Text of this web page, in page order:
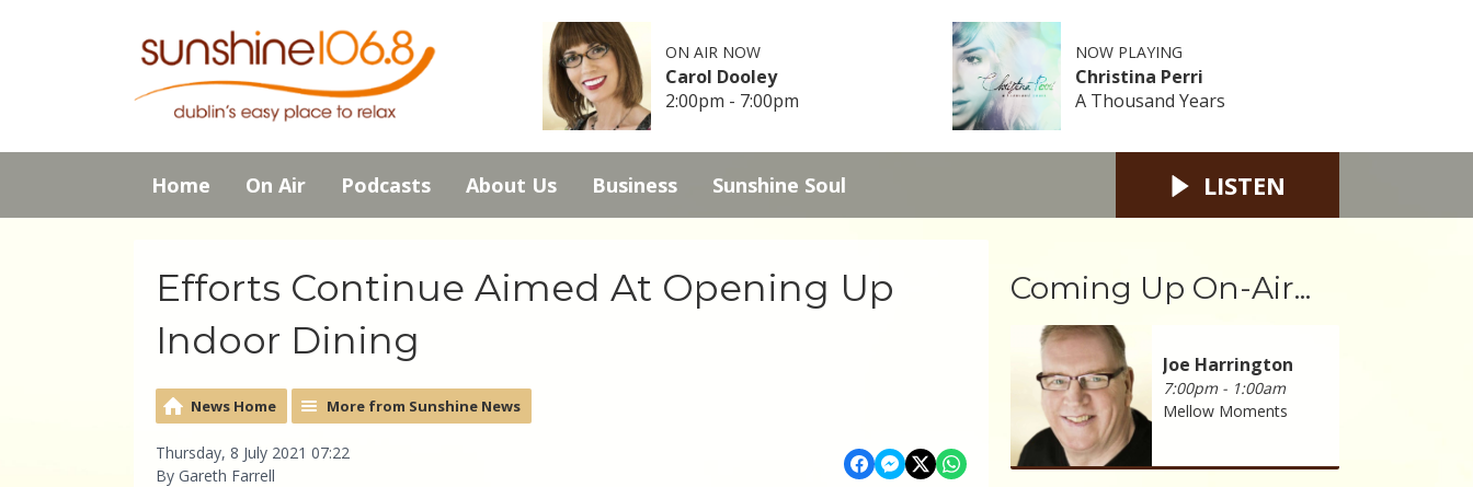
ON AIR NOW
Carol Dooley
2:00pm - 7:00pm
NOW PLAYING
Christina Perri
A Thousand Years
Home On Air Podcasts About Us Business Sunshine Soul LISTEN
Efforts Continue Aimed At Opening Up
Indoor Dining
News Home More from Sunshine News
Thursday, 8 July 2021 07:22
By Gareth Farrell
Coming Up On-Air...
Joe Harrington
7:00pm - 1:00am
Mellow Moments